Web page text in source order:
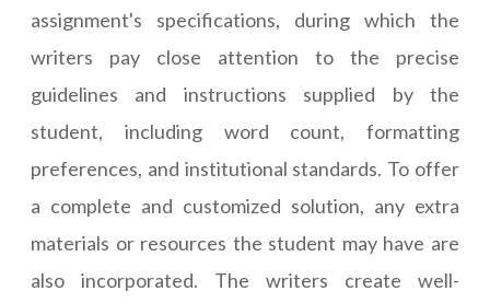
assignment's specifications, during which the
writers pay close attention to the precise
guidelines and instructions supplied by the
student, including word count, formatting
preferences, and institutional standards. To offer
a complete and customized solution, any extra
materials or resources the student may have are
also incorporated. The writers create well-